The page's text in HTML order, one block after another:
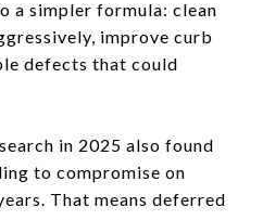
a simpler formula: clean
improve curb
defects that could
in 2025 also found
to compromise on
That means deferred